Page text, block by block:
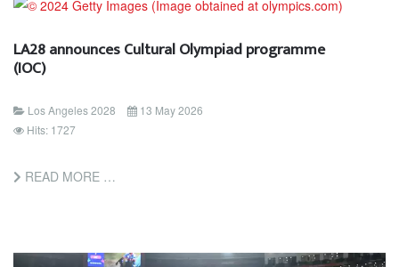
LA28 announces Cultural Olympiad programme
(IOC)
Los Angeles 2028
13 May 2026
Hits: 1727
READ MORE …